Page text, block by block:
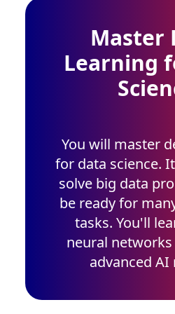
Master
Learning
You will master
for data science.
solve big data
be ready for
tasks. You'll
neural
advanced AI